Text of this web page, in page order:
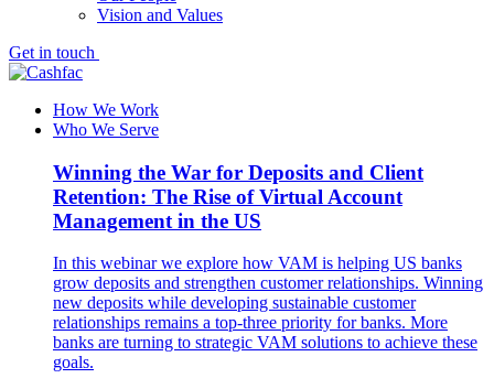
Vision and Values
Get in touch
How We Work
Who We Serve
Winning the War for Deposits and Client
Retention: The Rise of Virtual Account
Management in the US
In this webinar we explore how VAM is helping US banks
grow deposits and strengthen customer relationships. Winning
new deposits while developing sustainable customer
relationships remains a top-three priority for banks. More
banks are turning to strategic VAM solutions to achieve these
goals.